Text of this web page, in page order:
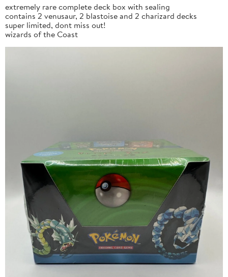
extremely rare complete deck box with sealing
contains 2 venusaur, 2 blastoise and 2 charizard decks
super limited, dont miss out!
wizards of the Coast